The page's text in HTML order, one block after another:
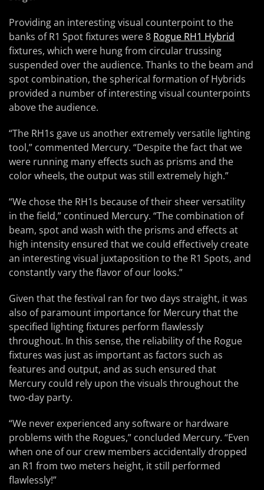
Providing an interesting visual counterpoint to the
banks of R1 Spot fixtures were 8 Rogue RH1 Hybrid
fixtures, which were hung from circular trussing
suspended over the audience. Thanks to the beam and
spot combination, the spherical formation of Hybrids
provided a number of interesting visual counterpoints
above the audience.
“The RH1s gave us another extremely versatile lighting
tool,” commented Mercury. “Despite the fact that we
were running many effects such as prisms and the
color wheels, the output was still extremely high.”
“We chose the RH1s because of their sheer versatility
in the field,” continued Mercury. “The combination of
beam, spot and wash with the prisms and effects at
high intensity ensured that we could effectively create
an interesting visual juxtaposition to the R1 Spots, and
constantly vary the flavor of our looks.”
Given that the festival ran for two days straight, it was
also of paramount importance for Mercury that the
specified lighting fixtures perform flawlessly
throughout. In this sense, the reliability of the Rogue
fixtures was just as important as factors such as
features and output, and as such ensured that
Mercury could rely upon the visuals throughout the
two-day party.
“We never experienced any software or hardware
problems with the Rogues,” concluded Mercury. “Even
when one of our crew members accidentally dropped
an R1 from two meters height, it still performed
flawlessly!”